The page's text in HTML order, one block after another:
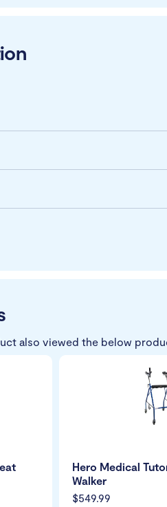
also viewed the below
$549.99
Hero Medical
Walker